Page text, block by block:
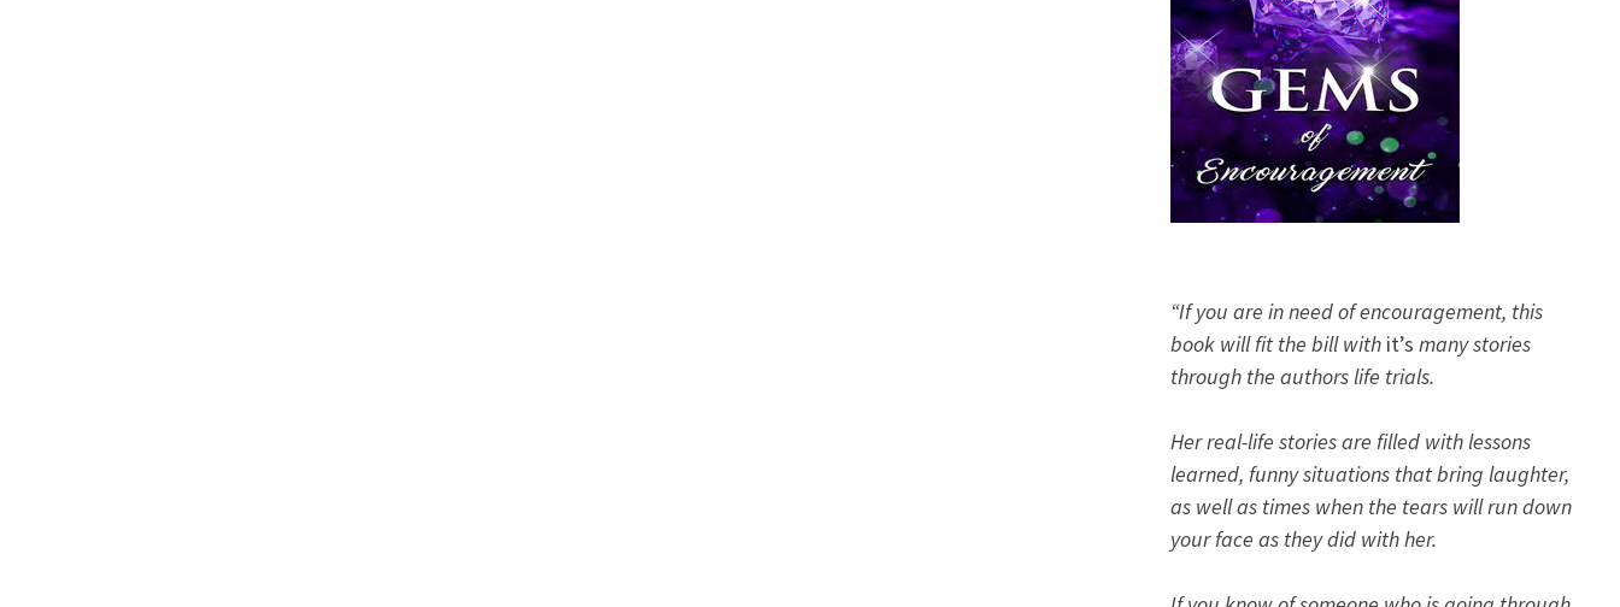
“If you are in need of encouragement, this
book will fit the bill with it’s many stories
through the authors life trials.
Her real-life stories are filled with lessons
learned, funny situations that bring laughter,
as well as times when the tears will run down
your face as they did with her.